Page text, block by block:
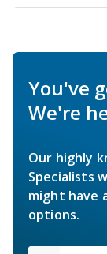
You've
We're
Our highly
Specialists
might have
options.